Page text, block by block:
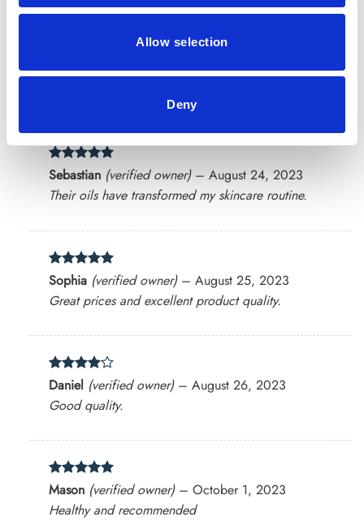
Allow selection
Deny
out of 5
Mark(verified owner) – July 23, 2023
Rated5
out of 5
Sebastian (verified owner) – August 24, 2023
Their oils have transformed my skincare routine.
Rated5
out of 5
Sophia (verified owner) – August 25, 2023
Great prices and excellent product quality.
Rated 4
out of 5
Daniel (verified owner) – August 26, 2023
Good quality.
Rated 5
out of 5
Mason (verified owner) – October 1, 2023
Healthy and recommended